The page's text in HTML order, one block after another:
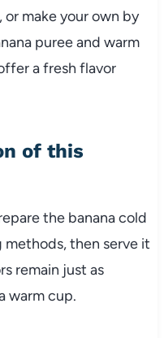
make your own by
puree and warm
a fresh flavor
of this
the banana cold
then serve it
remain just as
warm cup.